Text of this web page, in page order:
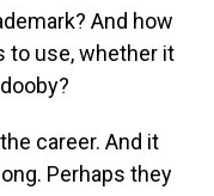
And how
to use, whether it
career. And it
Perhaps they